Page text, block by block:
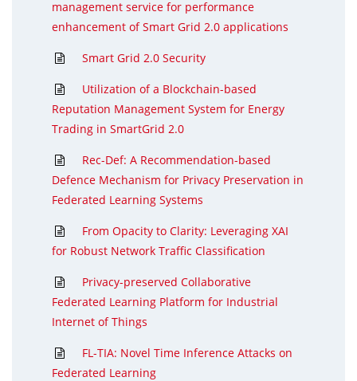
management service for performance
enhancement of Smart Grid 2.0 applications
Smart Grid 2.0 Security
Utilization of a Blockchain-based
Reputation Management System for Energy
Trading in SmartGrid 2.0
Rec-Def: A Recommendation-based
Defence Mechanism for Privacy Preservation in
Federated Learning Systems
From Opacity to Clarity: Leveraging XAI
for Robust Network Traffic Classification
Privacy-preserved Collaborative
Federated Learning Platform for Industrial
Internet of Things
FL-TIA: Novel Time Inference Attacks on
Federated Learning